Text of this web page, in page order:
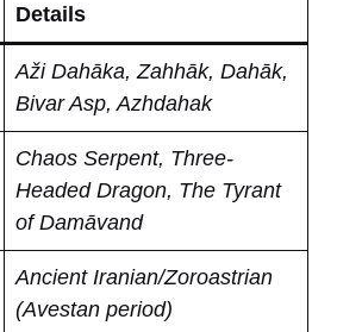
Details
Aži Dahāka, Zahhāk, Dahāk,
Bivar Asp, Azhdahak
Chaos Serpent, Three-
Headed Dragon, The Tyrant
of Damāvand
Ancient Iranian/Zoroastrian
(Avestan period)